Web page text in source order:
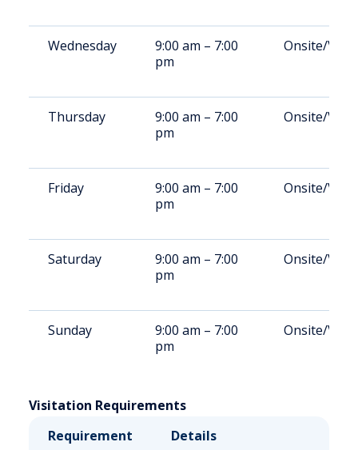
Wednesday
9:00 am – 7:00
pm
Onsite/
Thursday
9:00 am – 7:00
pm
Onsite/
Friday
9:00 am – 7:00
pm
Onsite/
Saturday
9:00 am – 7:00
pm
Onsite/
Sunday
9:00 am – 7:00
pm
Onsite/
Visitation Requirements
Requirement
Details